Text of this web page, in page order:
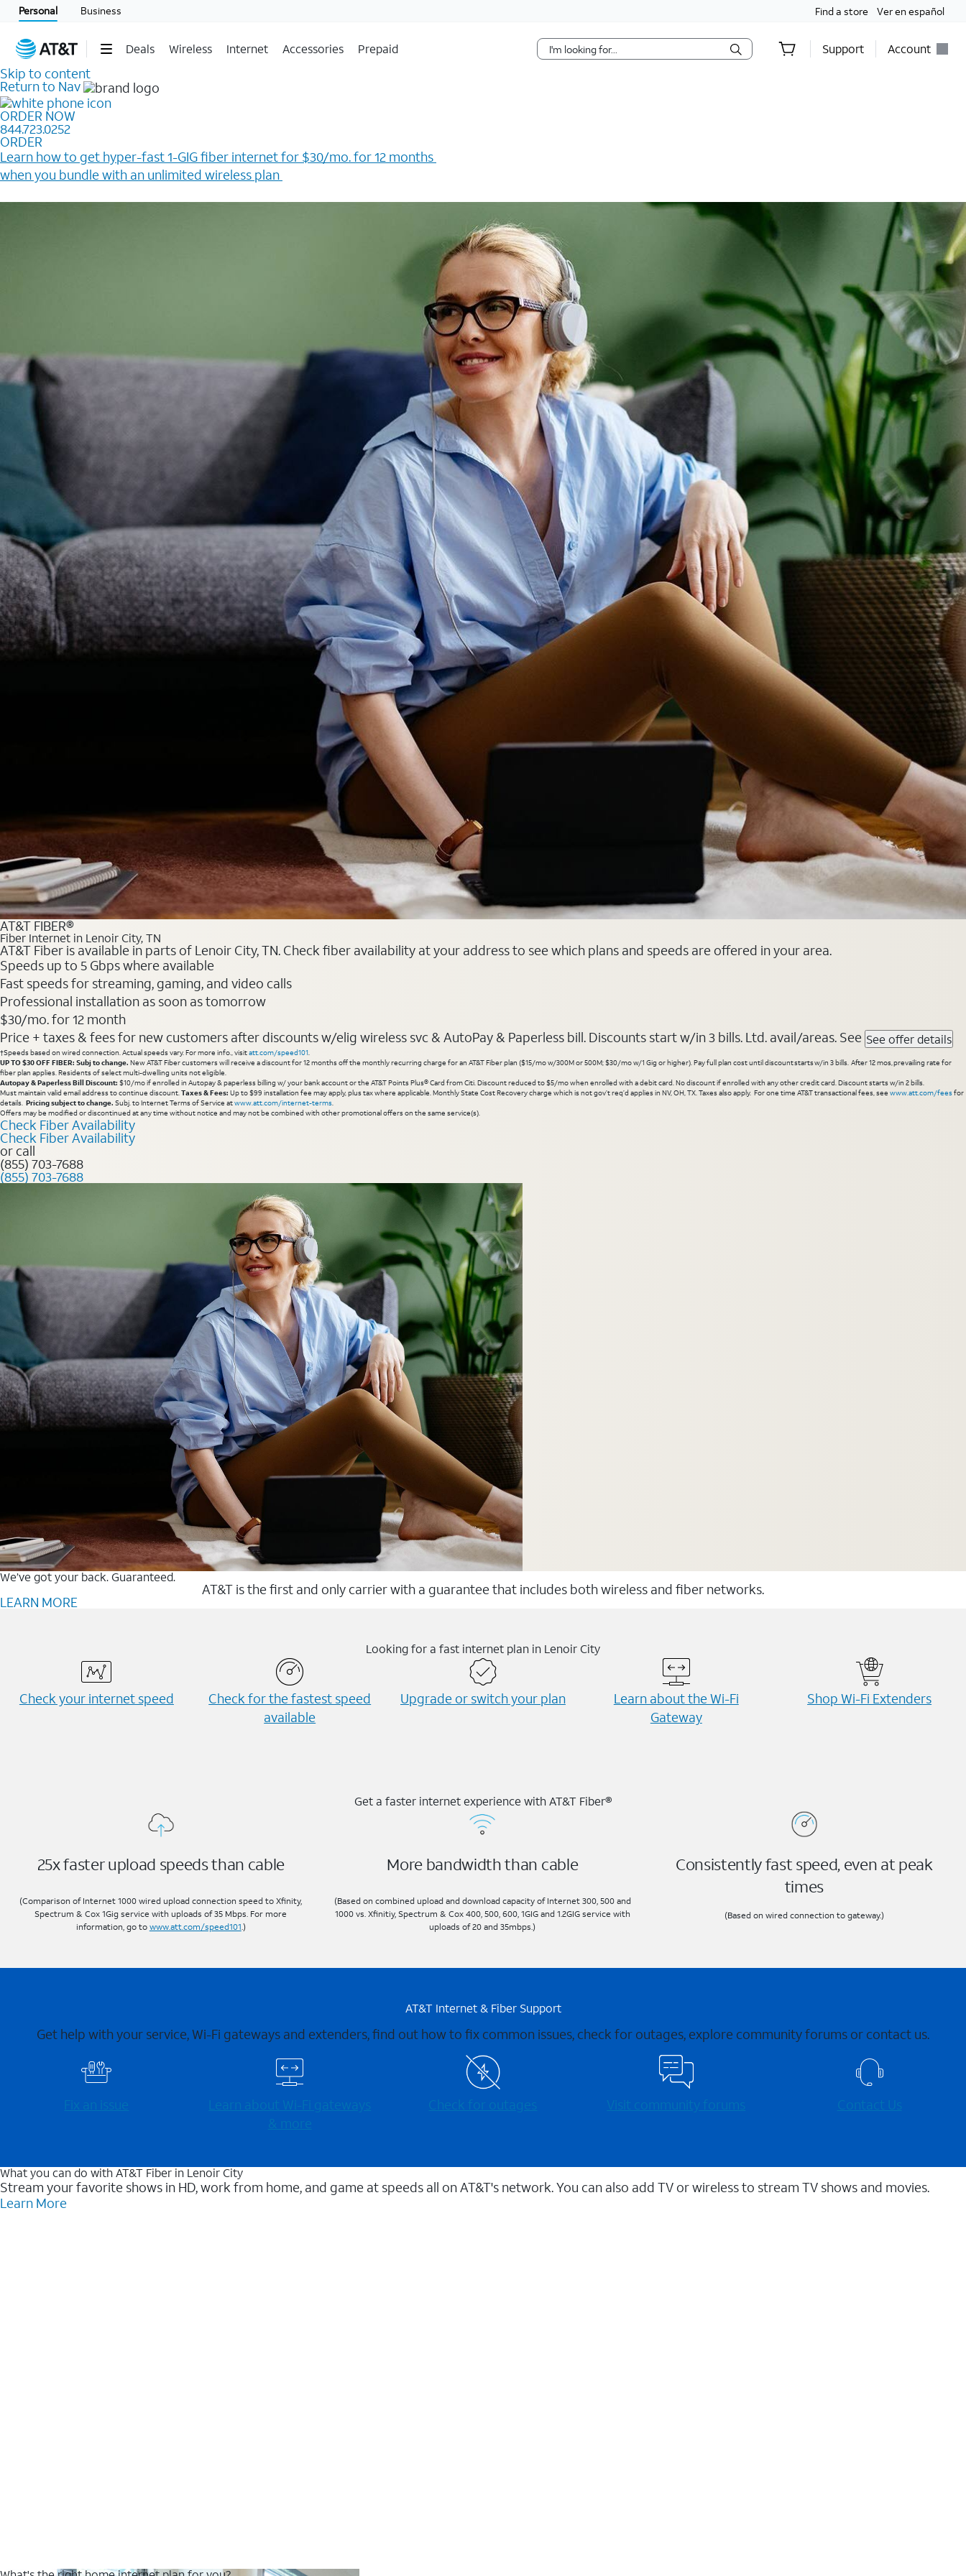
Personal Business Find a store Ver en español
Deals Wireless Internet Accessories Prepaid Support Account
Skip to content
Return to Nav
ORDER NOW
844.723.0252
ORDER
Learn how to get hyper-fast 1-GIG fiber internet for $30/mo. for 12 months ​
when you bundle with an unlimited wireless plan ​
AT&T FIBER®
Fiber Internet in Lenoir City, TN
AT&T Fiber is available in parts of Lenoir City, TN. Check fiber availability at your address to see which plans and speeds are offered in your area.
Speeds up to 5 Gbps where available
Fast speeds for streaming, gaming, and video calls
Professional installation as soon as tomorrow
$30/mo. for 12 month
Price + taxes & fees for new customers after discounts w/elig wireless svc & AutoPay & Paperless bill. Discounts start w/in 3 bills. Ltd. avail/areas. See See offer details
†Speeds based on wired connection. Actual speeds vary. For more info., visitatt.com/speed101.
UP TO $30 OFF FIBER: Subj to change. New AT&T Fiber customers will receive a discount for 12 months off the monthly recurring charge for an AT&T Fiber plan ($15/mo w/300M or 500M; $30/mo w/1 Gig or higher). Pay full plan cost until discount starts w/in 3 bills. After 12 mos, prevailing rate for
fiber plan applies. Residents of select multi-dwelling units not eligible.
Autopay & Paperless Bill Discount: $10/mo if enrolled in Autopay & paperless billing w/ your bank account or the AT&T Points Plus® Card from Citi. Discount reduced to $5/mo when enrolled with a debit card. No discount if enrolled with any other credit card. Discount starts w/in 2 bills.
Must maintain valid email address to continue discount.Taxes & Fees: Up to $99 installation fee may apply, plus tax where applicable. Monthly State Cost Recovery charge which is not gov’t req’d applies in NV, OH, TX. Taxes also apply. For one time AT&T transactional fees, see www.att.com/feesfor
details. Pricing subject to change. Subj. to Internet Terms of Service atwww.att.com/internet-terms.
Offers may be modified or discontinued at any time without notice and may not be combined with other promotional offers on the same service(s).
Check Fiber Availability
Check Fiber Availability
or call
(855) 703-7688
(855) 703-7688
We’ve got your back. Guaranteed.
AT&T is the first and only carrier with a guarantee that includes both wireless and fiber networks.
LEARN MORE
Looking for a fast internet plan in Lenoir City
Check your internet speed
Check for the fastest speed
available
Upgrade or switch your plan
Learn about the Wi-⁠Fi
Gateway
Shop Wi-⁠Fi Extenders
Get a faster internet experience with AT&T Fiber®
25x faster upload speeds than cable
(Comparison of Internet 1000 wired upload connection speed to Xfinity,
Spectrum & Cox 1Gig service with uploads of 35 Mbps. For more
information, go to www.att.com/speed101.)
More bandwidth than cable
(Based on combined upload and download capacity of Internet 300, 500 and
1000 vs. Xfinitiy, Spectrum & Cox 400, 500, 600, 1GIG and 1.2GIG service with
uploads of 20 and 35mbps.)
Consistently fast speed, even at peak
times
(Based on wired connection to gateway.)
AT&T Internet & Fiber Support
Get help with your service, Wi-Fi gateways and extenders, find out how to fix common issues, check for outages, explore community forums or contact us.
Fix an issue
Learn about Wi-⁠Fi gateways
& more
Check for outages Visit community forums Contact Us
What you can do with AT&T Fiber in Lenoir City
Stream your favorite shows in HD, work from home, and game at speeds all on AT&T's network. You can also add TV or wireless to stream TV shows and movies.
Learn More